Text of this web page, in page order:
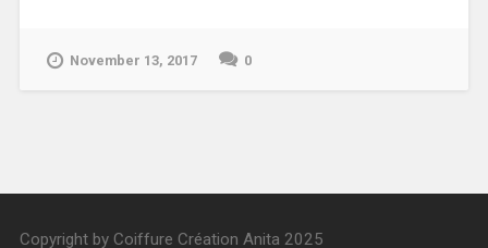
November 13, 2017 0
Copyright by Coiffure Création Anita 2025